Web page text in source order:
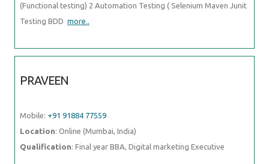
(Functional testing) 2 Automation Testing ( Selenium Maven Junit
Testing BDD more..
PRAVEEN
Mobile: +91 91884 77559
Location: Online (Mumbai, India)
Qualification: Final year BBA, Digital marketing Executive